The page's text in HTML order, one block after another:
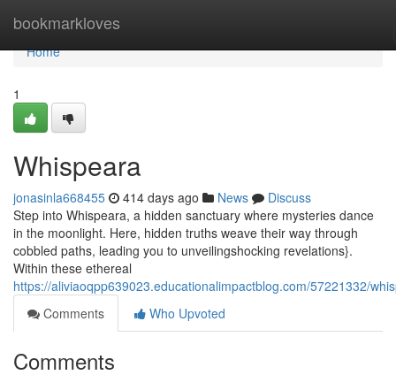
bookmarkloves
Home
Home
1
Whispeara
jonasinla668455 414 days ago News
Discuss
Step into Whispeara, a hidden sanctuary where mysteries dance
in the moonlight. Here, hidden truths weave their way through
cobbled paths, leading you to unveilingshocking revelations}.
Within these ethereal
https://aliviaoqpp639023.educationalimpactblog.com/57221332/
Comments
Who Upvoted
Comments